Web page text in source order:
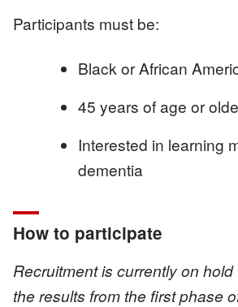
Participants must be:
Black or African
45 years of age or
Interested in learning
dementia
How to participate
Recruitment is currently on
the results from the first phase